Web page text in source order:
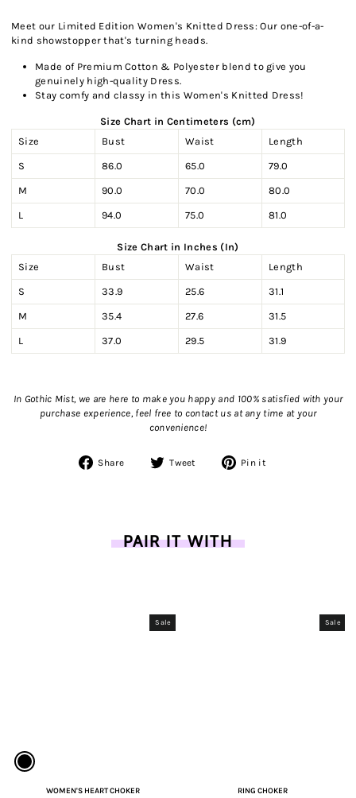
Meet our Limited Edition Women's Knitted Dress: Our one-of-a-
kind showstopper that's turning heads.
Made of Premium Cotton & Polyester blend to give you
genuinely high-quality Dress.
Stay comfy and classy in this Women's Knitted Dress!
Size Chart in Centimeters (cm)
Size
Bust Waist Length
S 86.0 65.0 79.0
M 90.0 70.0 80.0
L 94.0 75.0 81.0
Size Chart in Inches (In)
Size
Bust Waist Length
S 33.9 25.6 31.1
M 35.4 27.6 31.5
L 37.0 29.5 31.9
In Gothic Mist, we are here to make you happy and 100% satisfied with your
purchase experience, feel free to contact us at any time at your
convenience!
Share
Share Tweet
Tweet Pin it
PAIR IT WITH
Sale
WOMEN'S HEART CHOKER
Sale
RING CHOKER